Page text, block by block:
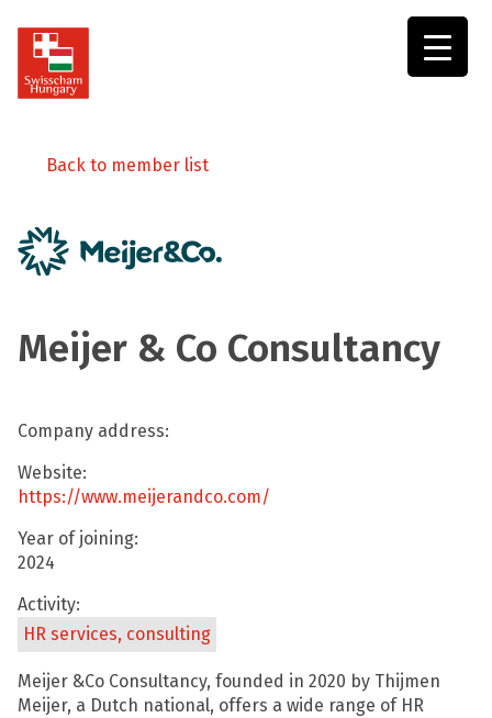
Back to member list
Meijer & Co Consultancy
Company address:
Website:
https://www.meijerandco.com/
Year of joining:
2024
Activity:
HR services, consulting
Meijer &Co Consultancy, founded in 2020 by Thijmen
Meijer, a Dutch national, offers a wide range of HR